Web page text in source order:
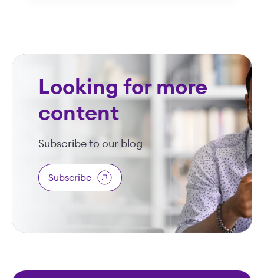
Looking for more
content
Subscribe to our blog
Subscribe